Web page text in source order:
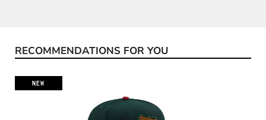
Skip product gallery
RECOMMENDATIONS FOR YOU
NEW